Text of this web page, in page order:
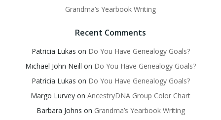
Grandma’s Yearbook Writing
Recent Comments
Patricia Lukas on Do You Have Genealogy Goals?
Michael John Neill on Do You Have Genealogy Goals?
Patricia Lukas on Do You Have Genealogy Goals?
Margo Lurvey on AncestryDNA Group Color Chart
Barbara Johns on Grandma’s Yearbook Writing